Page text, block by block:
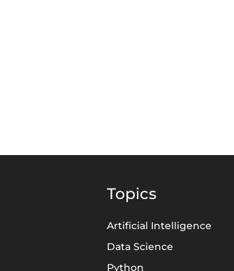
Topics
Artificial Intelligence
Data Science
Python